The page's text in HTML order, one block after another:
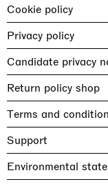
Cookie policy
Privacy policy
Candidate privacy
Return policy shop
Terms and
Support
Environmental